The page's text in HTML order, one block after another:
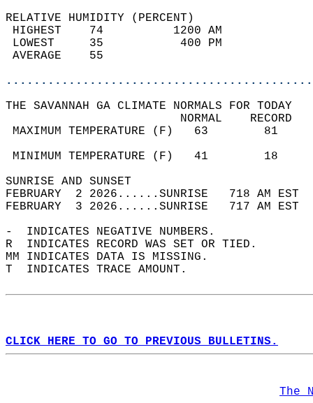
RELATIVE HUMIDITY (PERCENT)
HIGHEST    74
LOWEST     35
THE SAVANNAH GA CLIMATE NORMALS FOR TODAY
MAXIMUM TEMPERATURE
MINIMUM TEMPERATURE
SUNRISE
FEBRUARY  2 2026......SUNRISE   718 AM
FEBRUARY  3 2026......SUNRISE   717 AM
-  INDICATES NEGATIVE NUMBERS.
R  INDICATES RECORD WAS SET OR TIED.
MM INDICATES DATA IS MISSING.
T  INDICATES TRACE AMOUNT.
CLICK HERE TO GO TO PREVIOUS BULLETINS.
The